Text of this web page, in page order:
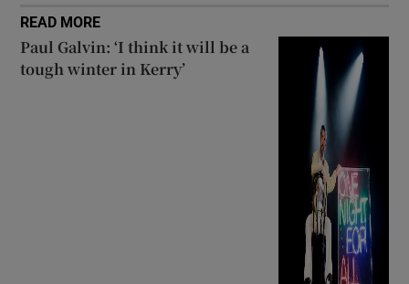
READ MORE
Paul Galvin: ‘I think it will be a
tough winter in Kerry’